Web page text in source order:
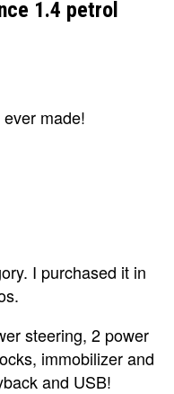
1.4 petrol
made!
I purchased it in
steering, 2 power
immobilizer and
and USB!